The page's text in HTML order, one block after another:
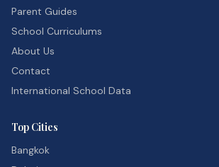
Parent Guides
School Curriculums
About Us
Contact
International School Data
Top Cities
Bangkok